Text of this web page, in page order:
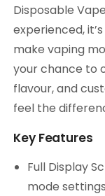
Disposable
experienced,
make vaping
your chance to
flavour, and
feel the
Key Features
Full Display
mode